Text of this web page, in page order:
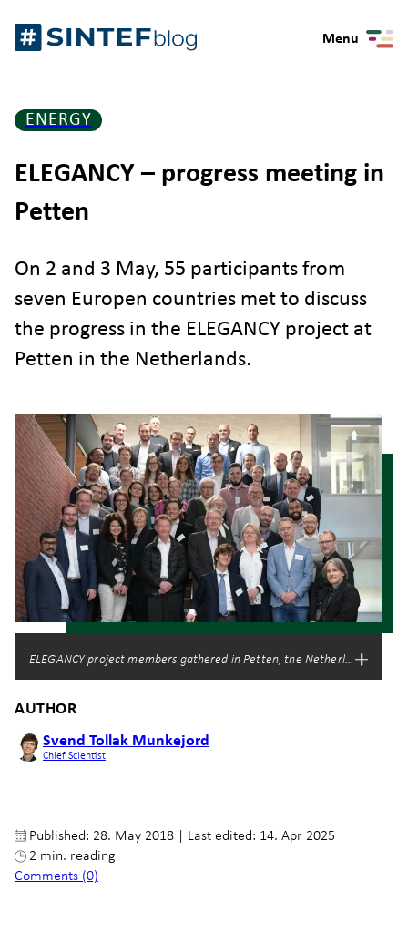
Gå
Menu
ENERGY
ELEGANCY – progress meeting in
Petten
On 2 and 3 May, 55 participants from
seven Europen countries met to discuss
the progress in the ELEGANCY project at
Petten in the Netherlands.
ELEGANCY project members gathered in Petten, the Netherlands.
AUTHOR
Svend Tollak Munkejord
Chief Scientist
Published: 28. May 2018 | Last edited: 14. Apr 2025
2 min. reading
Comments (0)